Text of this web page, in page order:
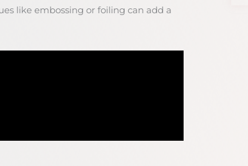
like embossing or foiling can add a